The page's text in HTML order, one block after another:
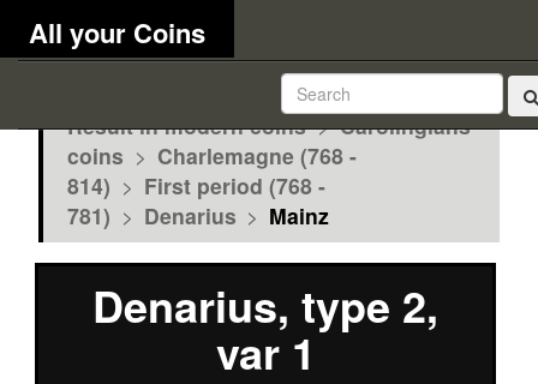
All your Coins
Result in modern coins > Carolingians
coins > Charlemagne (768 -
814) > First period (768 -
781) > Denarius > Mainz
Denarius, type 2,
var 1